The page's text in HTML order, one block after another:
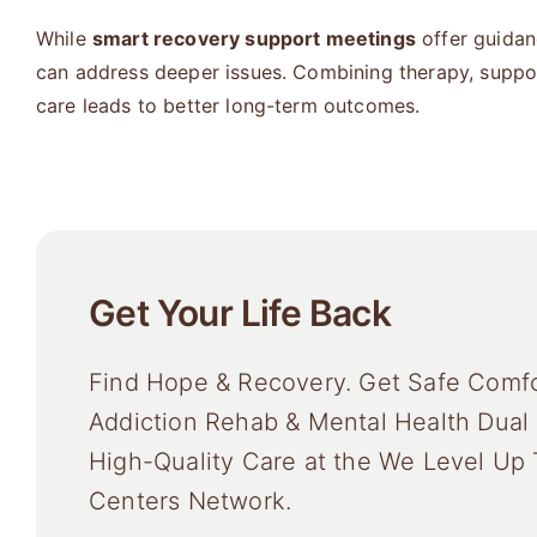
While smart recovery support meetingsoffer
can address deeper issues. Combining therapy,
care leads to better long-term outcomes.
Get Your Life Back
Find Hope & Recovery. Get Safe
Addiction Rehab & Mental Health Dual
High-Quality Care at the We Level Up
Centers Network.